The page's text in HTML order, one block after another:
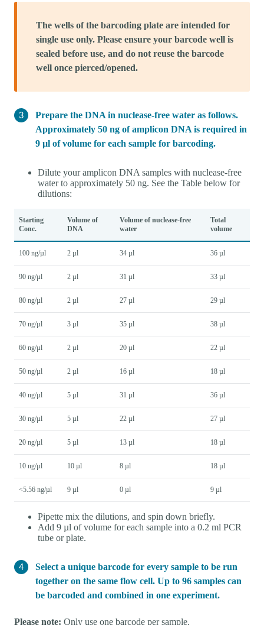
The wells of the barcoding plate are intended for
single use only. Please ensure your barcode well is
sealed before use, and do not reuse the barcode
well once pierced/opened.
Prepare the DNA in nuclease-free water as follows.
Approximately 50 ng of amplicon DNA is required in
9 µl of volume for each sample for barcoding.
Dilute your amplicon DNA samples with nuclease-free
water to approximately 50 ng. See the Table below for
dilutions:
Starting
Conc.
Volume of
DNA
Volume of nuclease-free
water
Total
volume
100 ng/µl 2 µl 34 µl 36 µl
90 ng/µl 2 µl 31 µl 33 µl
80 ng/µl 2 µl 27 µl 29 µl
70 ng/µl 3 µl 35 µl 38 µl
60 ng/µl 2 µl 20 µl 22 µl
50 ng/µl 2 µl 16 µl 18 µl
40 ng/µl 5 µl 31 µl 36 µl
30 ng/µl 5 µl 22 µl 27 µl
20 ng/µl 5 µl 13 µl 18 µl
10 ng/µl 10 µl 8 µl 18 µl
<5.56 ng/µl 9 µl 0 µl 9 µl
Pipette mix the dilutions, and spin down briefly.
Add 9 µl of volume for each sample into a 0.2 ml PCR
tube or plate.
Select a unique barcode for every sample to be run
together on the same flow cell. Up to 96 samples can
be barcoded and combined in one experiment.
Please note: Only use one barcode per sample.